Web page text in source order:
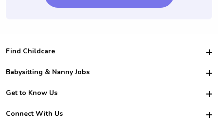
Find Childcare
Hire College Babysitters
For Employers
For Churches
Babysitting & Nanny Jobs
Become a Sitter
Family Interview Tips
Get to Know Us
Safety
Connect With Us